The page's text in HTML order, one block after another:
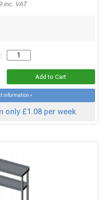
inc. VAT
information »
only £1.08 per week